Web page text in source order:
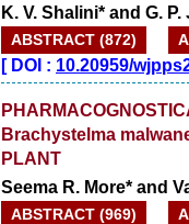
K. V. Shalini* and G.
ABSTRACT (872)
[DOI : 10.20959/
Brachystelma
PLANT
Seema R. More* and
ABSTRACT (969)